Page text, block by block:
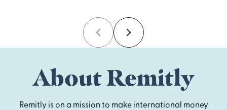
PreviousNext
About Remitly
Remitly is on a mission to make international money